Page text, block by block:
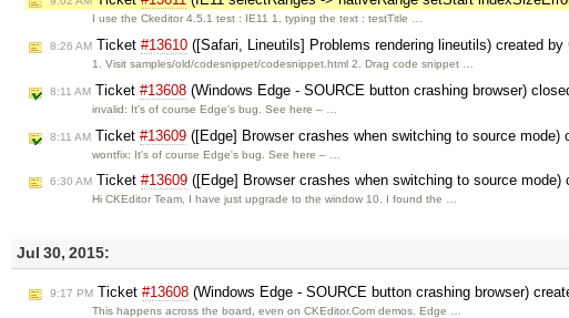
I use the Ckeditor 4.5.1 test : IE11 1. typing the text : testTitle …
8:26 AM Ticket #13610 ([Safari, Lineutils] Problems rendering lineutils) created by
1. Visit samples/old/codesnippet/codesnippet.html 2. Drag code snippet …
8:11 AM Ticket #13608 (Windows Edge - SOURCE button crashing browser)
invalid: It's of course Edge's bug. See here – …
8:11 AM Ticket #13609 ([Edge] Browser crashes when switching to source mode)
wontfix: It's of course Edge's bug. See here – …
6:30 AM Ticket #13609 ([Edge] Browser crashes when switching to source mode)
Hi CKEditor Team, I have just upgrade to the window 10. I found the …
Jul 30, 2015:
9:17 PM Ticket #13608 (Windows Edge - SOURCE button crashing browser)
This happens across the board, even on CKEditor.Com demos. Edge …